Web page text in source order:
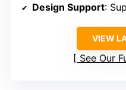
Design Support:
VIEW
See Our